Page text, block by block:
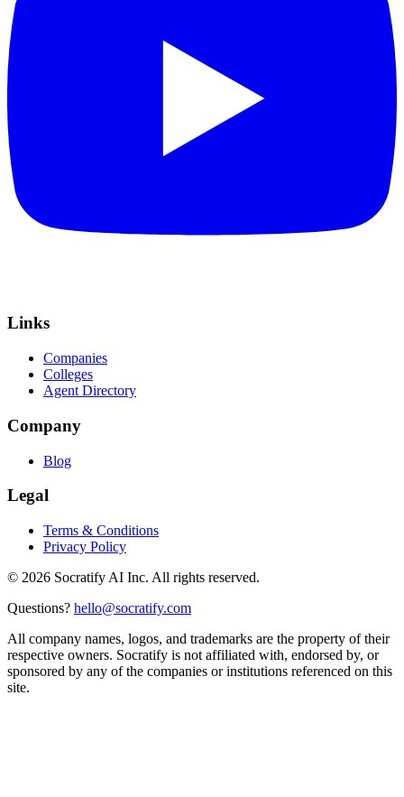
Links
Companies
Colleges
Agent Directory
Company
Blog
Legal
Terms & Conditions
Privacy Policy
© 2026 Socratify AI Inc. All rights reserved.
Questions? hello@socratify.com
All company names, logos, and trademarks are the property of their
respective owners. Socratify is not affiliated with, endorsed by, or
sponsored by any of the companies or institutions referenced on this
site.